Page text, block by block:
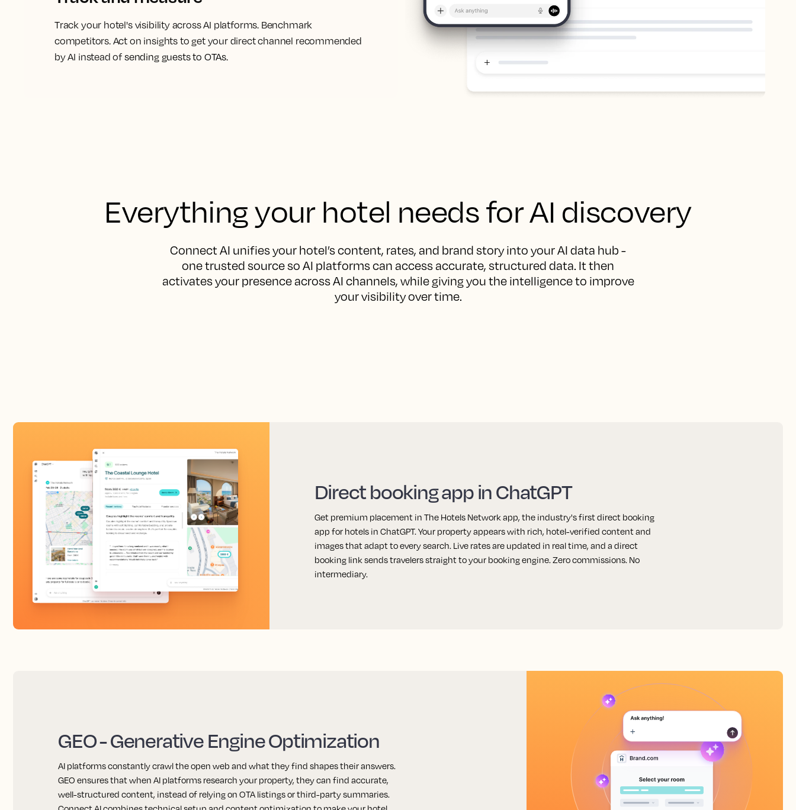
Track your hotel's visibility across AI platforms. Benchmark
competitors. Act on insights to get your direct channel recommended
by AI instead of sending guests to OTAs.
Everything your hotel needs for AI discovery
Connect AI unifies your hotel’s content, rates, and brand story into your AI data hub -
one trusted source so AI platforms can access accurate, structured data. It then
activates your presence across AI channels, while giving you the intelligence to improve
your visibility over time.
Direct booking app in ChatGPT
Get premium placement in The Hotels Network app, the industry's first direct booking
app for hotels in ChatGPT. Your property appears with rich, hotel-verified content and
images that adapt to every search. Live rates are updated in real time, and a direct
booking link sends travelers straight to your booking engine. Zero commissions. No
intermediary.
GEO - Generative Engine Optimization
AI platforms constantly crawl the open web and what they find shapes their answers.
GEO ensures that when AI platforms research your property, they can find accurate,
well-structured content, instead of relying on OTA listings or third-party summaries.